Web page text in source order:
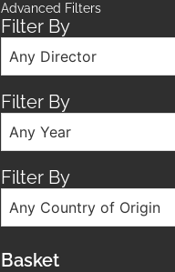
Advanced Filters
Filter By
Any Director
Filter By
Any Year
Filter By
Any Country of Origin
Basket